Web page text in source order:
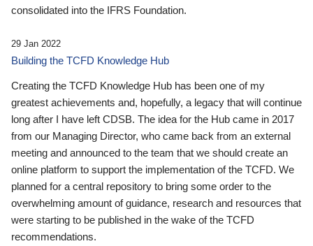
consolidated into the IFRS Foundation.
29 Jan 2022
Building the TCFD Knowledge Hub
Creating the TCFD Knowledge Hub has been one of my
greatest achievements and, hopefully, a legacy that will continue
long after I have left CDSB. The idea for the Hub came in 2017
from our Managing Director, who came back from an external
meeting and announced to the team that we should create an
online platform to support the implementation of the TCFD. We
planned for a central repository to bring some order to the
overwhelming amount of guidance, research and resources that
were starting to be published in the wake of the TCFD
recommendations.